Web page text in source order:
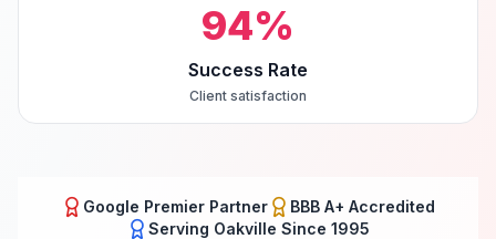
94%
Success Rate
Client satisfaction
Google Premier Partner
BBB A+ Accredited
Serving Oakville Since 1995